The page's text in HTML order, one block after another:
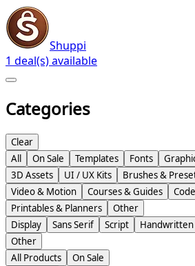
Shuppi
1 deal(s) available
Categories
Clear
All
On Sale Templates Fonts
3D Assets
UI / UX Kits Brushes &
Video & Motion
Courses & Guides
Printables & Planners
Other
Display
Sans Serif Script Handwritten
Other
All Products
On Sale